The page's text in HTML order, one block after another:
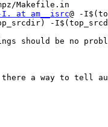
I. at am__isrc@ -
should be no
Is there a way to tell